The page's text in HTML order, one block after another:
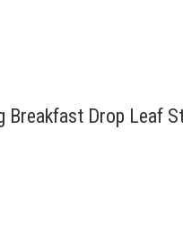
Breakfast Drop Leaf